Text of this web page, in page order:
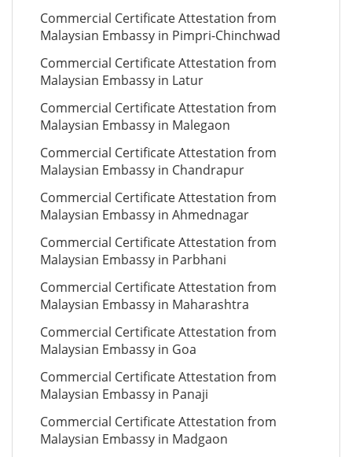
Commercial Certificate Attestation from
Malaysian Embassy in Pimpri-Chinchwad
Commercial Certificate Attestation from
Malaysian Embassy in Latur
Commercial Certificate Attestation from
Malaysian Embassy in Malegaon
Commercial Certificate Attestation from
Malaysian Embassy in Chandrapur
Commercial Certificate Attestation from
Malaysian Embassy in Ahmednagar
Commercial Certificate Attestation from
Malaysian Embassy in Parbhani
Commercial Certificate Attestation from
Malaysian Embassy in Maharashtra
Commercial Certificate Attestation from
Malaysian Embassy in Goa
Commercial Certificate Attestation from
Malaysian Embassy in Panaji
Commercial Certificate Attestation from
Malaysian Embassy in Madgaon